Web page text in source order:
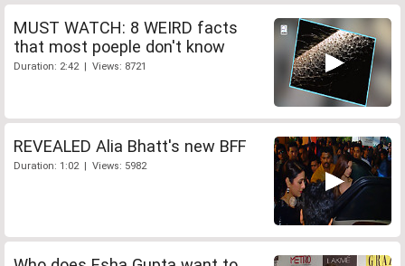
MUST WATCH: 8 WEIRD facts
that most poeple don't know
Duration: 2:42 | Views: 8721
REVEALED Alia Bhatt's new BFF
Duration: 1:02 | Views: 5982